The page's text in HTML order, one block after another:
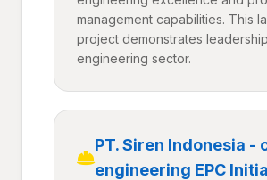
management capabilities. This
project demonstrates
engineering sector.
PT. Siren Indonesia -
engineering EPC